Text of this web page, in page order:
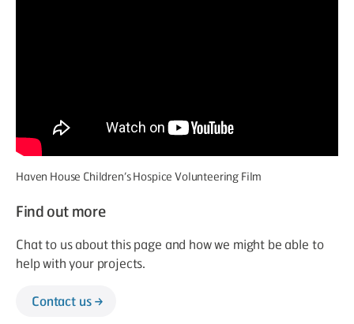
Haven House Children’s Hospice Volunteering Film
Find out more
Chat to us about this page and how we might be able to
help with your projects.
Contact us